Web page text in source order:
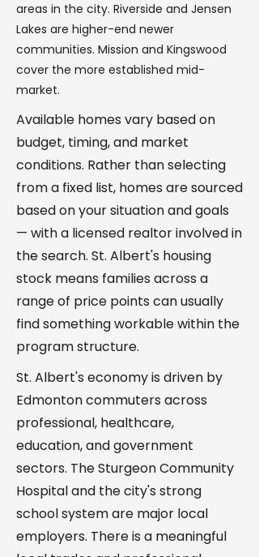
areas in the city. Riverside and Jensen
Lakes are higher-end newer
communities. Mission and Kingswood
cover the more established mid-
market.
Available homes vary based on
budget, timing, and market
conditions. Rather than selecting
from a fixed list, homes are sourced
based on your situation and goals
— with a licensed realtor involved in
the search. St. Albert's housing
stock means families across a
range of price points can usually
find something workable within the
program structure.
St. Albert's economy is driven by
Edmonton commuters across
professional, healthcare,
education, and government
sectors. The Sturgeon Community
Hospital and the city's strong
school system are major local
employers. There is a meaningful